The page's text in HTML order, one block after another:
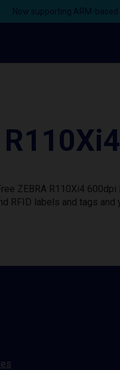
Now supporting ARM-
ZEBRA R110Xi4
RFID labels and tags